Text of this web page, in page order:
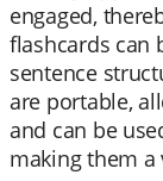
engaged,
flashcards can
sentence
are portable,
and can be
making them